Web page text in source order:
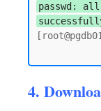
passwd:
4.